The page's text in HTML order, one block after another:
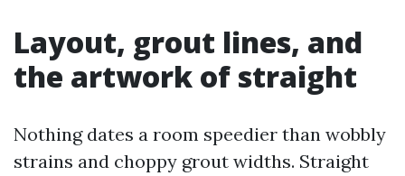
Layout, grout lines, and
the artwork of straight
Nothing dates a room speedier than wobbly
strains and choppy grout widths. Straight